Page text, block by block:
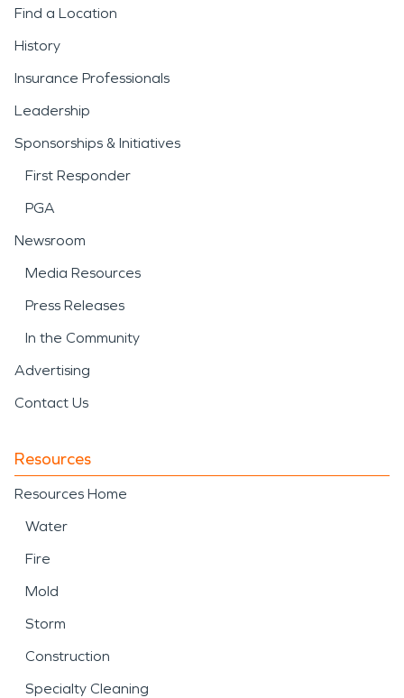
Find a Location
History
Insurance Professionals
Leadership
Sponsorships & Initiatives
First Responder
PGA
Newsroom
Media Resources
Press Releases
In the Community
Advertising
Contact Us
Resources
Resources Home
Water
Fire
Mold
Storm
Construction
Specialty Cleaning